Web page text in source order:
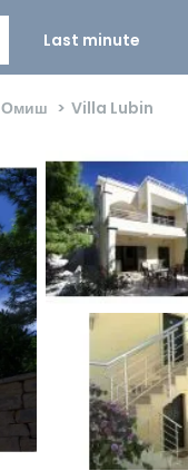
Last minute
Омиш Villa Lubin